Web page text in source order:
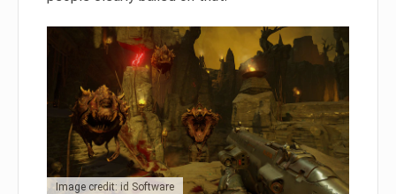
Image credit: id Software